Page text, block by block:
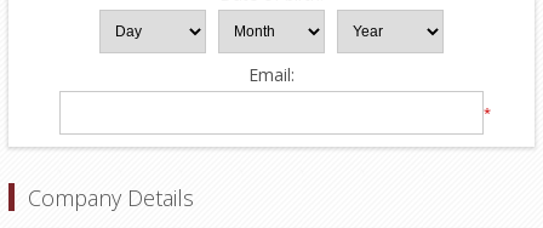
Email:
*
Company Details